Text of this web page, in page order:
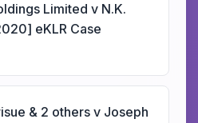
Limited v N.K.
eKLR Case
& 2 others v Joseph